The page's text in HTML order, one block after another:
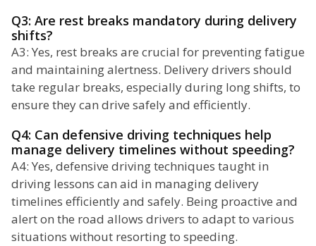
Q3: Are rest breaks mandatory during delivery
shifts?
A3: Yes, rest breaks are crucial for preventing fatigue
and maintaining alertness. Delivery drivers should
take regular breaks, especially during long shifts, to
ensure they can drive safely and efficiently.
Q4: Can defensive driving techniques help
manage delivery timelines without speeding?
A4: Yes, defensive driving techniques taught in
driving lessons can aid in managing delivery
timelines efficiently and safely. Being proactive and
alert on the road allows drivers to adapt to various
situations without resorting to speeding.